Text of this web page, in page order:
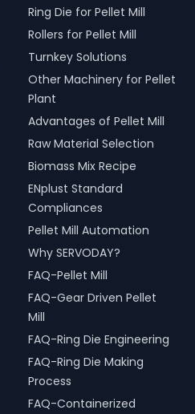
Ring Die for Pellet Mill
Rollers for Pellet Mill
Turnkey Solutions
Other Machinery for Pellet
Plant
Advantages of Pellet Mill
Raw Material Selection
Biomass Mix Recipe
ENplust Standard
Compliances
Pellet Mill Automation
Why SERVODAY?
FAQ-Pellet Mill
FAQ-Gear Driven Pellet
Mill
FAQ-Ring Die Engineering
FAQ-Ring Die Making
Process
FAQ-Containerized